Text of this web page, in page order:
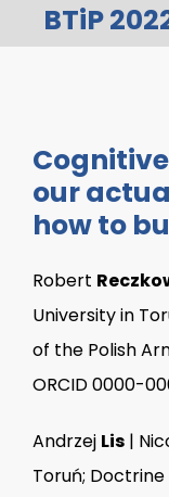
BTiP
our
how to
Robert
University in
of the Polish
ORCID 0000-
Andrzej Lis |
Toruń;